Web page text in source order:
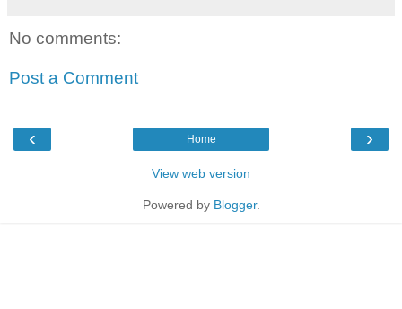
No comments:
Post a Comment
‹ ›
Home
View web version
Powered by Blogger.